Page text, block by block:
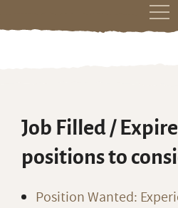
Skip
Job Filled /
positions to
Position Wanted: